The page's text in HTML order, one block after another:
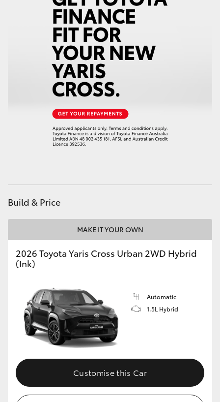
LandCruiser 300
Utes & Vans
LandCruiser 70
Coaster
GR & Performance
GR86
GR Corolla
GR Supra
Upcoming
Build & Price
MAKE IT YOUR OWN
2026 Toyota Yaris Cross Urban 2WD Hybrid
(Ink)
Automatic
1.5L Hybrid
Customise this Car